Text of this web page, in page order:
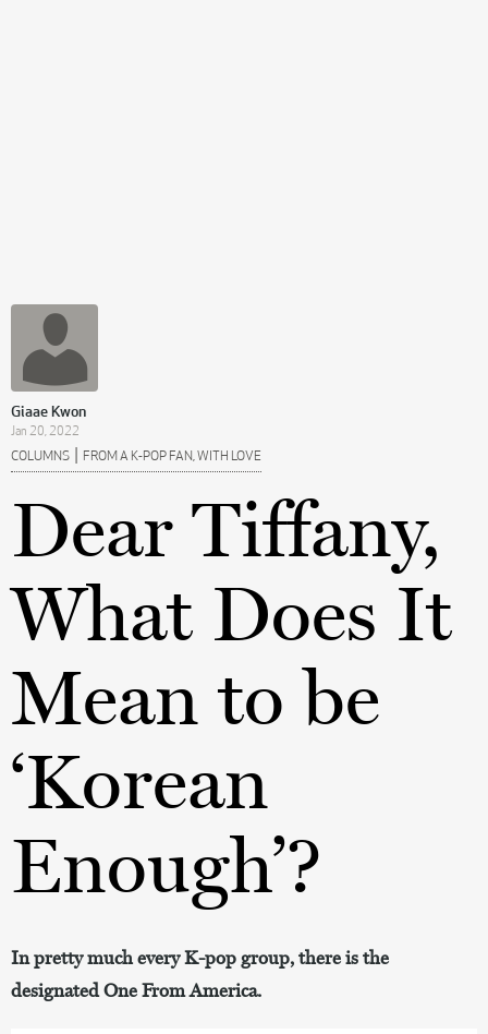
Giaae Kwon
Jan 20, 2022
COLUMNS | FROM A K-POP FAN, WITH LOVE
Dear Tiffany,
What Does It
Mean to be
‘Korean
Enough’?
In pretty much every K-pop group, there is the
designated One From America.